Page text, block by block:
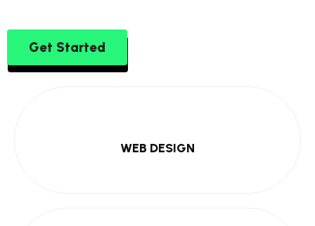
Get Started
WEB DESIGN